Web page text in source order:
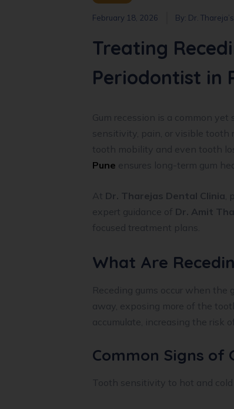
February 18, 2026 By: Dr.
Treating
Periodontist in
Gum recession is a common
sensitivity, pain, or visible tooth
tooth mobility and even tooth
Pune ensures long-term gum
At Dr. Tharejas Dental Clinia,
expert guidance of Dr. Amit
focused treatment plans.
What Are
Receding gums occur when the
away, exposing more of the
accumulate, increasing the risk
Common Signs of
Tooth sensitivity to hot and cold